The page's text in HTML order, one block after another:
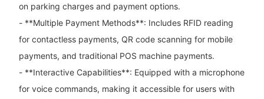
on parking charges and payment options.
- **Multiple Payment Methods**: Includes RFID reading
for contactless payments, QR code scanning for mobile
payments, and traditional POS machine payments.
- **Interactive Capabilities**: Equipped with a microphone
for voice commands, making it accessible for users with